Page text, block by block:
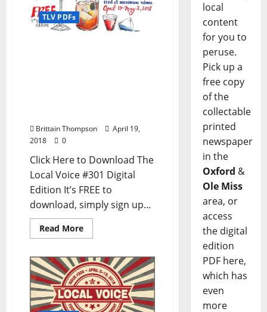
TLV PDFs
Brittain Thompson
April 19,
2018
0
Click Here to Download The
Local Voice #301 Digital
Edition It’s FREE to
download, simply sign up...
Read More
local
content
for you to
peruse.
Pick up a
free copy
of the
collectable
printed
newspaper
in the
Oxford &
Ole Miss
area, or
access
the digital
edition
PDF here,
which has
even
more